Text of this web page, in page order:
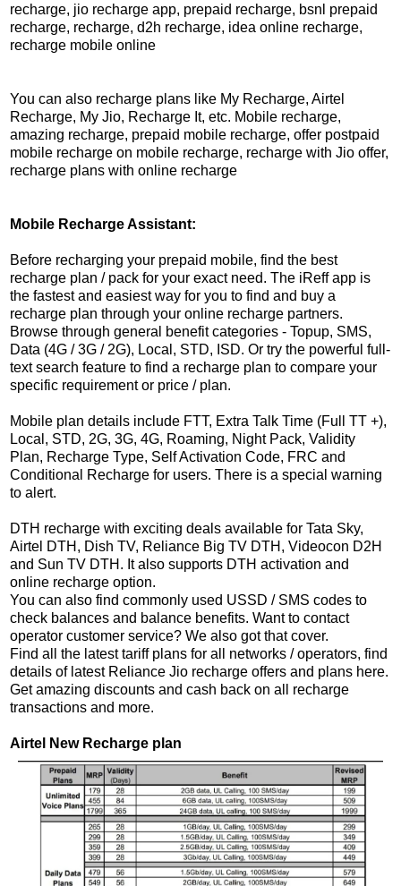
recharge, jio recharge app, prepaid recharge, bsnl prepaid
recharge, recharge, d2h recharge, idea online recharge,
recharge mobile online
You can also recharge plans like My Recharge, Airtel
Recharge, My Jio, Recharge It, etc. Mobile recharge,
amazing recharge, prepaid mobile recharge, offer postpaid
mobile recharge on mobile recharge, recharge with Jio offer,
recharge plans with online recharge
Mobile Recharge Assistant:
Before recharging your prepaid mobile, find the best
recharge plan / pack for your exact need. The iReff app is
the fastest and easiest way for you to find and buy a
recharge plan through your online recharge partners.
Browse through general benefit categories - Topup, SMS,
Data (4G / 3G / 2G), Local, STD, ISD. Or try the powerful full-
text search feature to find a recharge plan to compare your
specific requirement or price / plan.
Mobile plan details include FTT, Extra Talk Time (Full TT +),
Local, STD, 2G, 3G, 4G, Roaming, Night Pack, Validity
Plan, Recharge Type, Self Activation Code, FRC and
Conditional Recharge for users. There is a special warning
to alert.
DTH recharge with exciting deals available for Tata Sky,
Airtel DTH, Dish TV, Reliance Big TV DTH, Videocon D2H
and Sun TV DTH. It also supports DTH activation and
online recharge option.
You can also find commonly used USSD / SMS codes to
check balances and balance benefits. Want to contact
operator customer service? We also got that cover.
Find all the latest tariff plans for all networks / operators, find
details of latest Reliance Jio recharge offers and plans here.
Get amazing discounts and cash back on all recharge
transactions and more.
Airtel New Recharge plan